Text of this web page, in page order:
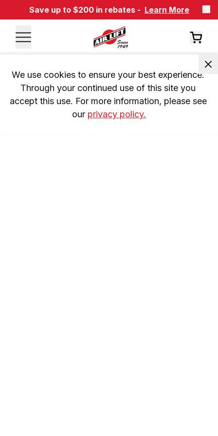
Save up to $200 in rebates - Learn More
We use cookies to ensure your best experience.
Through your continued use of this site you
accept this use. For more information, please see
our privacy policy.